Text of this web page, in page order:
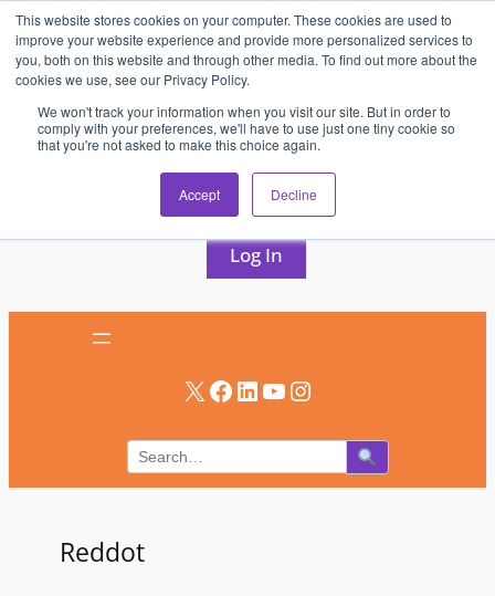
This website stores cookies on your computer. These cookies are used to
improve your website experience and provide more personalized services to
you, both on this website and through other media. To find out more about the
cookies we use, see our Privacy Policy.
We won't track your information when you visit our site. But in order to
comply with your preferences, we'll have to use just one tiny cookie so
that you're not asked to make this choice again.
Accept Decline
Skip
to
content
AV & UC News for the Pros Who Use It Most
Subscribe
Log In
X Facebook LinkedIn YouTube Instagram
Reddot